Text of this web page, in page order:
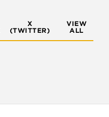
X
(TWITTER)
VIEW
ALL